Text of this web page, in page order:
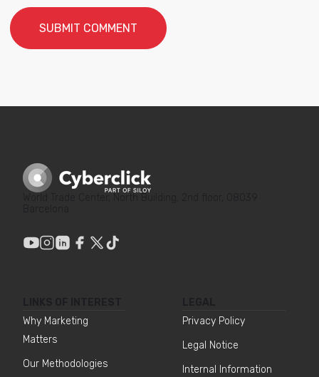
Why Marketing
Matters
Our Methodologies
Privacy Policy
Legal Notice
Internal Information